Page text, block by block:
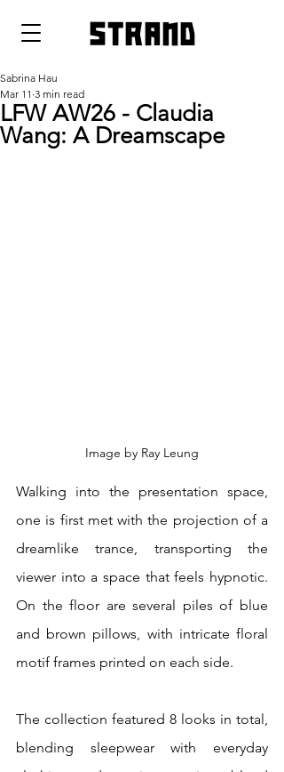
strand
LFW AW26 - Claudia
Wang: A Dreamscape
Sabrina Hau
Mar 11 3 min read
Image by Ray Leung
Walking into the presentation space,
one is first met with the projection of a
dreamlike trance, transporting the
viewer into a space that feels hypnotic.
On the floor are several piles of blue
and brown pillows, with intricate floral
motif frames printed on each side.
The collection featured 8 looks in total,
blending sleepwear with everyday